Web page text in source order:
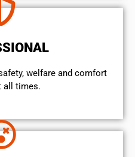
welfare and comfort
all times.